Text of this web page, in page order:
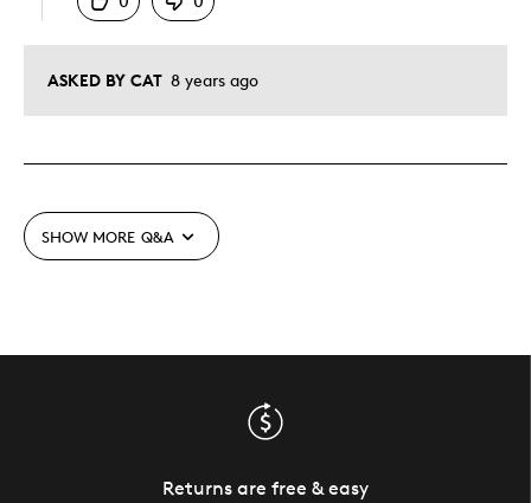
ASKED BY CAT 8 years ago
SHOW MORE Q&A
Returns are free & easy